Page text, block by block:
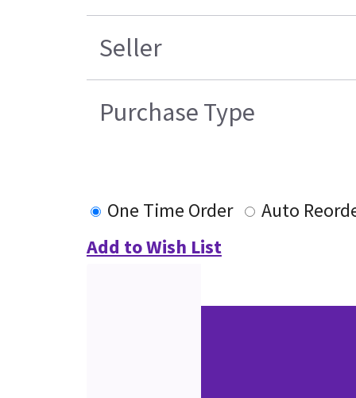
Seller
Purchase Type
One Time Order
Auto
Add to Wish List